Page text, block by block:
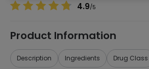
4.9/5
Product Information
Description Ingredients Drug Class